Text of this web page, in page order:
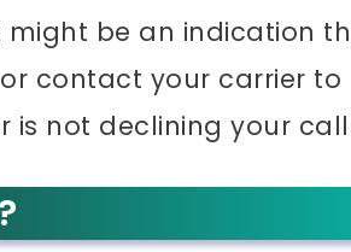
be an indication
contact your carrier to
is not declining your